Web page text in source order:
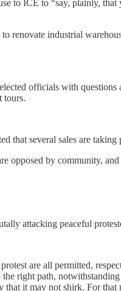
to ICE to “say, plainly,
renovate industrial
officials with
tours.
that several sales are
opposed by community,
attacking peaceful
are all permitted,
right path,
it may not shirk. For